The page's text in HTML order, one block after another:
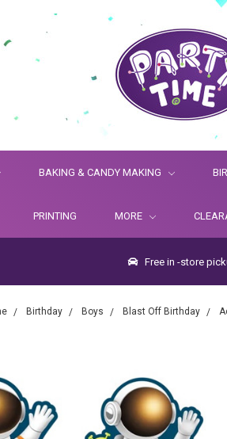
BAKING & CANDY MAKING
PRINTING MORE
Free in -store
Birthday Boys Blast Off Birthday